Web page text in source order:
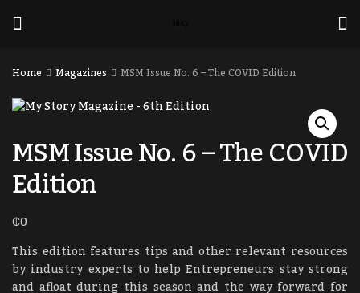
Home Magazines MSM Issue No. 6 – The COVID Edition
MSM Issue No. 6 – The COVID
Edition
₵0
This edition features tips and other relevant resources
by industry experts to help Entrepreneurs stay strong
and afloat during this season and the way forward for